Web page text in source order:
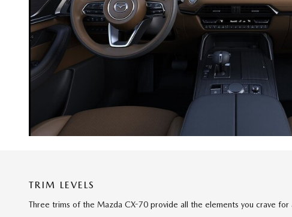
TRIM LEVELS
Three trims of the Mazda CX-70 provide all the elements you crave